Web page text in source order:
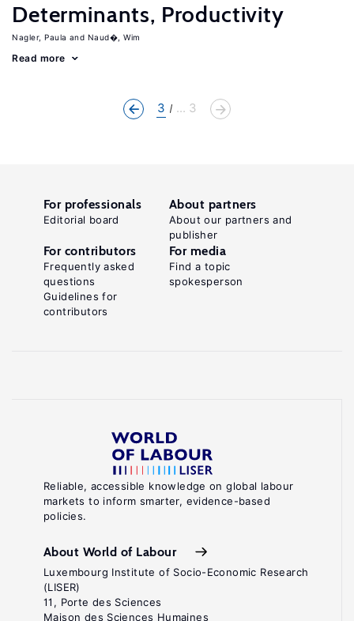
Determinants, Productivity
Nagler, Paula Naud�, Wim
Read more
3 ... 3
Reliable, accessible knowledge on global labour
markets to inform smarter, evidence-based
policies.
About World of Labour
Luxembourg Institute of Socio-Economic Research
(LISER)
11, Porte des Sciences
Maison des Sciences Humaines
For professionals
Editorial board
About partners
About our partners and
publisher
For contributors
Frequently asked
questions
Guidelines for
contributors
For media
Find a topic
spokesperson